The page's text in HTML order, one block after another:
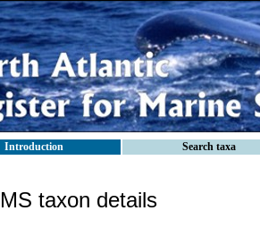
Introduction Search taxa
taxon details